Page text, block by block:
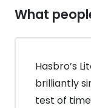
What
Hasbro’s
brilliantly
test of